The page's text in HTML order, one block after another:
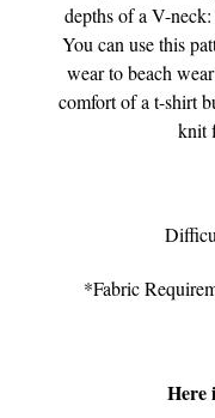
depths of a V-
You can use this
wear to beach
comfort of a t-shirt
knit
*Fabric
Here